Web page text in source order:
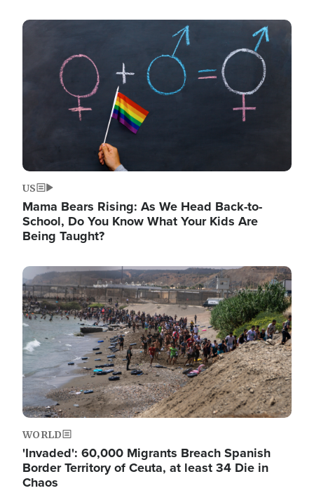
Image
US
Mama Bears Rising: As We Head Back-to-
School, Do You Know What Your Kids Are
Being Taught?
Image
WORLD
'Invaded': 60,000 Migrants Breach Spanish
Border Territory of Ceuta, at least 34 Die in
Chaos